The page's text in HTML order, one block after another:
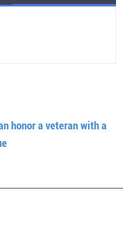
honor a veteran with a